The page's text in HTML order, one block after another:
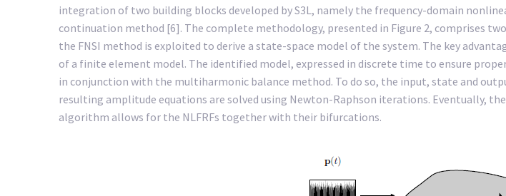
integration of two building blocks developed by S3L, namely the frequency-domain
continuation method [6]. The complete methodology, presented in Figure 2, comprises
the FNSI method is exploited to derive a state-space model of the system. The key
of a finite element model. The identified model, expressed in discrete time to ensure
in conjunction with the multiharmonic balance method. To do so, the input, state and
resulting amplitude equations are solved using Newton-Raphson iterations. Eventually,
algorithm allows for the NLFRFs together with their bifurcations.